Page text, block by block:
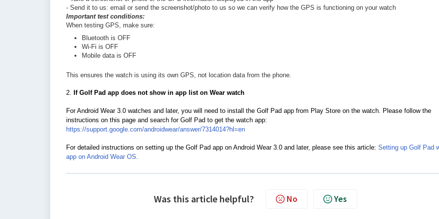
- Send it to us: email or send the screenshot/photo to us so we can verify how the GPS is functioning on your watch
Important test conditions:
When testing GPS, make sure:
Bluetooth is OFF
Wi-Fi is OFF
Mobile data is OFF
This ensures the watch is using its own GPS, not location data from the phone.
2. If Golf Pad app does not show in app list on Wear watch
For Android Wear 3.0 watches and later, you will need to install the Golf Pad app from Play Store on the watch. Please follow the
instructions on this page and search for Golf Pad to get the watch app:
https://support.google.com/androidwear/answer/7314014?hl=en
For detailed instructions on setting up the Golf Pad app on Android Wear 3.0 and later, please see this article: Setting up Golf Pad
app on Android Wear OS
Was this article helpful? No Yes